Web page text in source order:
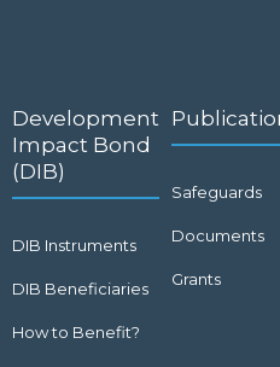
Development
Impact Bond
(DIB)
DIB Instruments
DIB Beneficiaries
How to Benefit?
Safeguards
Documents
Grants